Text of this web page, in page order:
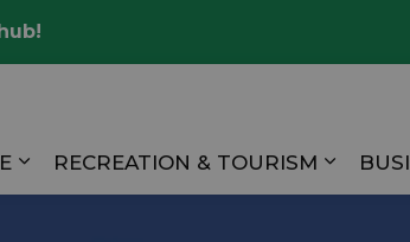
Expand sub pages LIVING HERE
RECREATION & TOURISM
Expand